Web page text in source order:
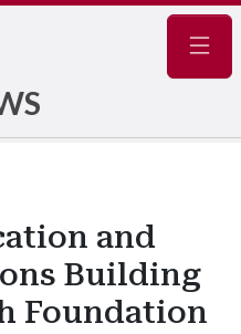
and
Building
Foundation